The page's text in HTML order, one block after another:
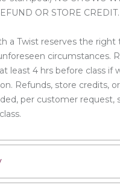
OR STORE CREDIT.
a Twist reserves the right
circumstances.
least 4 hrs before class if
Refunds, store credits,
per customer request,